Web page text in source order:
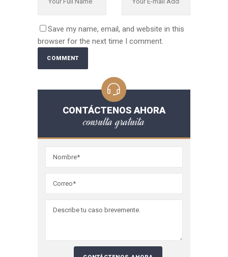
Save my name, email, and website in this
browser for the next time I comment.
CONTÁCTENOS AHORA
consulta gratuita